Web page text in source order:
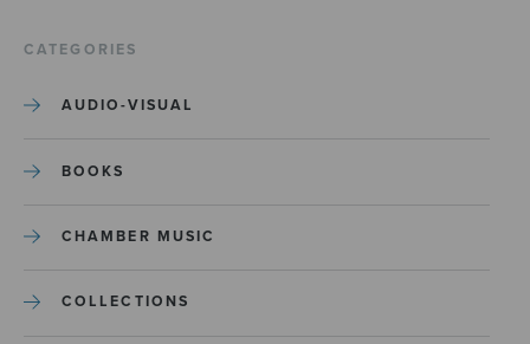
CATEGORIES
AUDIO-VISUAL
BOOKS
CHAMBER MUSIC
COLLECTIONS